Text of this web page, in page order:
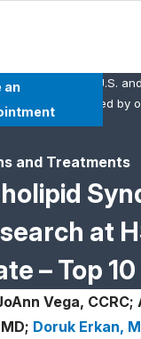
an
and Treatments
at
– Top
hospital in the U.S.
was created by
Vega, CCRC;
Doruk Erkan,